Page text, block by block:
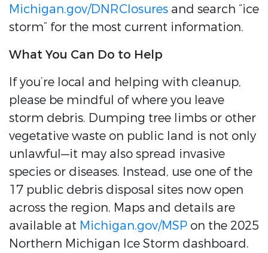
Michigan.gov/DNRClosures and search “ice
storm” for the most current information.
What You Can Do to Help
If you’re local and helping with cleanup,
please be mindful of where you leave
storm debris. Dumping tree limbs or other
vegetative waste on public land is not only
unlawful—it may also spread invasive
species or diseases. Instead, use one of the
17 public debris disposal sites now open
across the region. Maps and details are
available at Michigan.gov/MSP on the 2025
Northern Michigan Ice Storm dashboard.